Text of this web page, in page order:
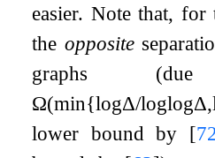
easier. Note that, for
the opposite
graphs
Ω(min{logΔ/loglogΔ,
lower bound by [